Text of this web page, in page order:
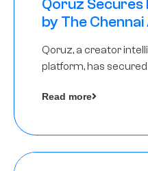
Qoruz
by The
Qoruz, a creator
platform, has
Read more